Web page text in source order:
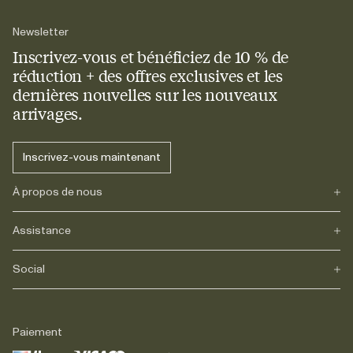
Newsletter
Inscrivez-vous et bénéficiez de 10 % de
réduction + des offres exclusives et les
dernières nouvelles sur les nouveaux
arrivages.
Inscrivez-vous maintenant
À propos de nous
Notre héritage
Journals
Carrière
Assistance
FAQs
Livraison
Social
TikTok
Paiement